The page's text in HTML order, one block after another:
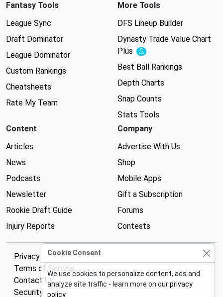
Fantasy Tools
League Sync
Draft Dominator
League Dominator
Custom Rankings
Cheatsheets
Rate My Team
More Tools
DFS Lineup Builder
Dynasty Trade Value Chart
Plus
Experimental
Best Ball Rankings
Depth Charts
Snap Counts
Stats Tools
Content
Articles
News
Podcasts
Newsletter
Rookie Draft Guide
Injury Reports
Company
Advertise With Us
Shop
Mobile Apps
Gift a Subscription
Forums
Contests
Privacy Policy
Terms of Service
Contact Us
Security
Cookie Consent
We use cookies to personalize content, ads and
analyze site traffic - learn more on ourprivacy
policy.